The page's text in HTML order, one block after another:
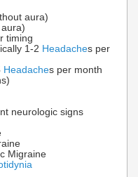
aura)
timing
1-2 Headaches per
Headaches per month
neurologic signs
Migraine